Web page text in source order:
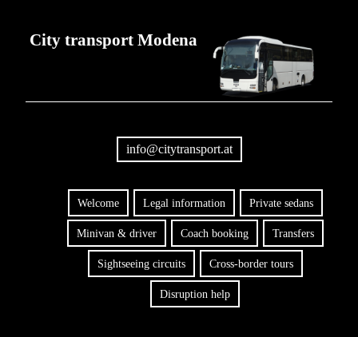
City transport Modena
info@citytransport.at
Welcome Legal information Private sedans
Minivan & driver Coach booking Transfers
Sightseeing circuits Cross-border tours
Disruption help